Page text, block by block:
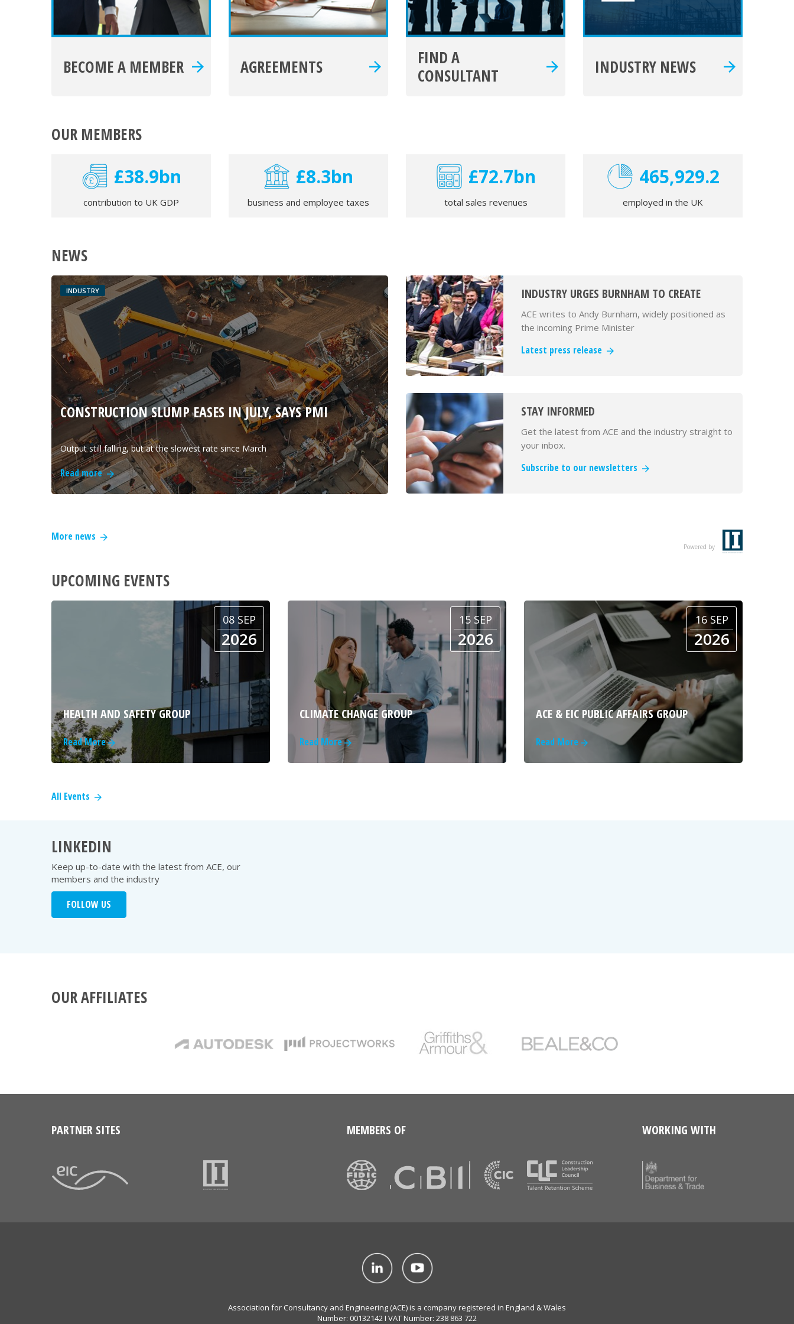
BECOME A MEMBER AGREEMENTS
FIND A
CONSULTANT
INDUSTRY NEWS
OUR MEMBERS
£39.2bn
contribution to UK GDP
£8.4bn
business and employee taxes
£73.3bn
total sales revenues
470,000
employed in the UK
NEWS
INDUSTRY
CONSTRUCTION SLUMP EASES IN JULY, SAYS PMI
Output still falling, but at the slowest rate since March
Read more
INDUSTRY URGES BURNHAM TO CREATE
ACT AS PM
ACE writes to Andy Burnham, widely positioned as
the incoming Prime Minister
Latest press release
STAY INFORMED
Get the latest from ACE and the industry straight to
your inbox.
Subscribe to our newsletters
More news
Powered by
UPCOMING EVENTS
08 SEP
2026
HEALTH AND SAFETY GROUP
Read More
15 SEP
2026
CLIMATE CHANGE GROUP
Read More
16 SEP
2026
ACE & EIC PUBLIC AFFAIRS GROUP
Read More
All Events
LINKEDIN
Keep up-to-date with the latest from ACE, our
members and the industry
FOLLOW US
OUR AFFILIATES
PARTNER SITES MEMBERS OF WORKING WITH
Association for Consultancy and Engineering (ACE) is a company registered in England & Wales
Number: 00132142 I VAT Number: 238 863 722